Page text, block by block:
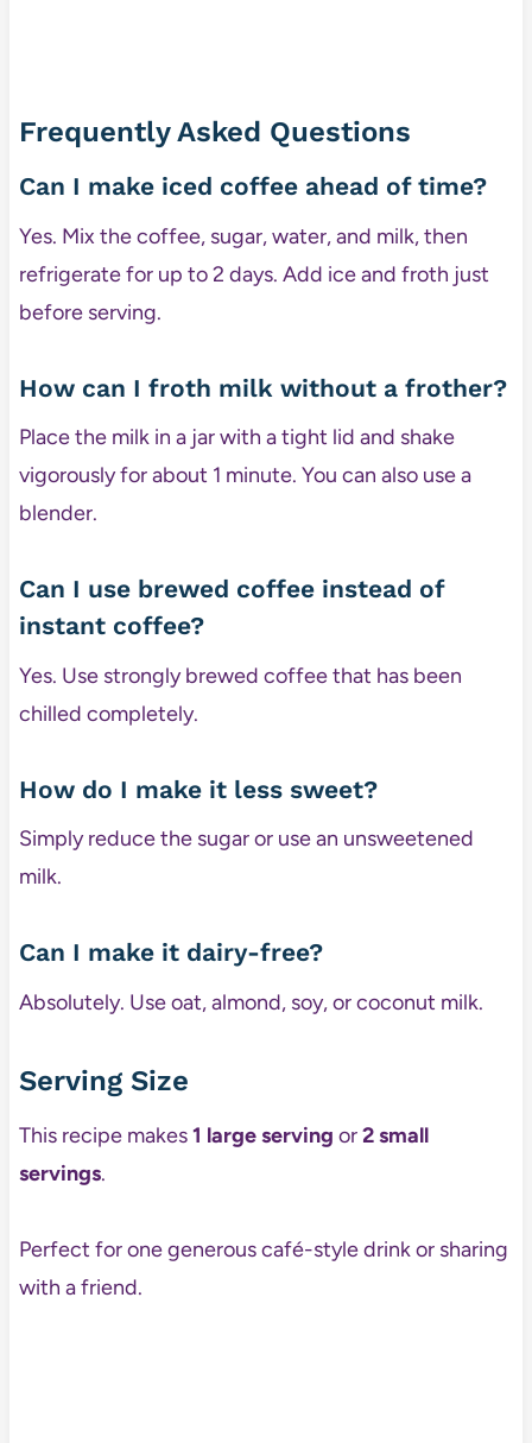
Frequently Asked Questions
Can I make iced coffee ahead of time?
Yes. Mix the coffee, sugar, water, and milk, then
refrigerate for up to 2 days. Add ice and froth just
before serving.
How can I froth milk without a frother?
Place the milk in a jar with a tight lid and shake
vigorously for about 1 minute. You can also use a
blender.
Can I use brewed coffee instead of
instant coffee?
Yes. Use strongly brewed coffee that has been
chilled completely.
How do I make it less sweet?
Simply reduce the sugar or use an unsweetened
milk.
Can I make it dairy-free?
Absolutely. Use oat, almond, soy, or coconut milk.
Serving Size
This recipe makes1 large serving or2 small
servings.
Perfect for one generous café-style drink or sharing
with a friend.